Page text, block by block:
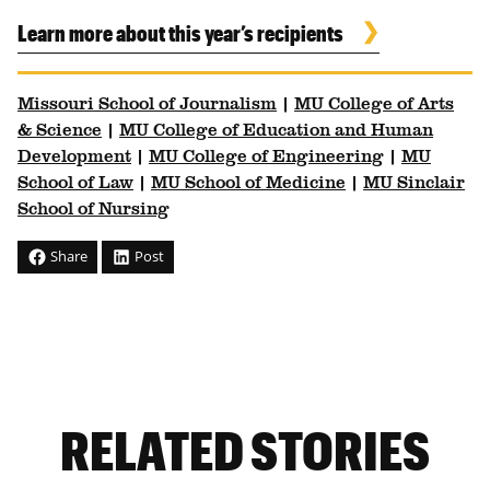
Learn more about this year’s recipients
Missouri School of Journalism
MU College of Arts
& Science
MU College of Education and Human
Development
MU College of Engineering
MU
School of Law
MU School of Medicine
MU Sinclair
School of Nursing
Share Post
RELATED STORIES